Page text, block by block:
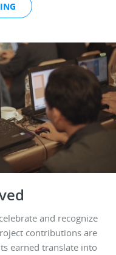
and recognize
contributions are
earned translate into